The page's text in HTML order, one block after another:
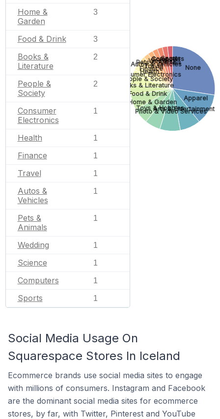
Home &
Garden
3
Food & Drink 3
Books &
Literature
2
People &
Society
2
Consumer
Electronics
1
Health 1
Finance 1
Travel 1
Autos &
Vehicles
1
Pets &
Animals
1
Wedding 1
Science 1
Computers 1
Sports 1
None
Apparel
Arts & Entertainment
Photo & Video Services
Toys & Hobbies
Home & Garden
Food & Drink
Books & Literature
People & Society
Consumer Electronics
Health
Finance
Travel
Autos & Vehicles
Pets & Animals
Wedding
Science
Computers
Sports
Social Media Usage On
Squarespace Stores In Iceland
Ecommerce brands use social media sites to engage
with millions of consumers. Instagram and Facebook
are the dominant social media sites for ecommerce
stores, by far, with Twitter, Pinterest and YouTube